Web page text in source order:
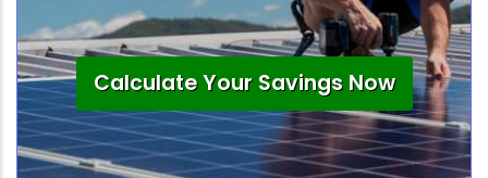
Calculate Your Savings Now